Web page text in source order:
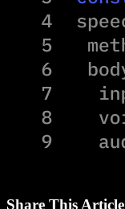
Share This Article